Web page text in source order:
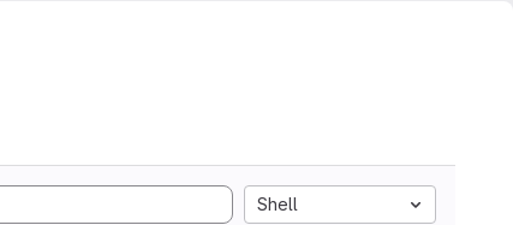
Shell